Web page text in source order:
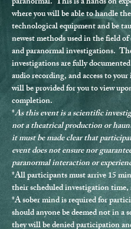
where you will be able to handle
technological equipment and be
newest methods used in the field
and paranormal investigations.
investigations are fully
audio recording, and access to
will be provided for you to view
completion.
*As this event is a scientific
not a theatrical production or
it must be made clear that
event does not ensure nor
paranormal interaction or
*All participants must arrive 15
their scheduled investigation time,
*A sober mind is required for
should anyone be deemed not in a
they will be denied participation